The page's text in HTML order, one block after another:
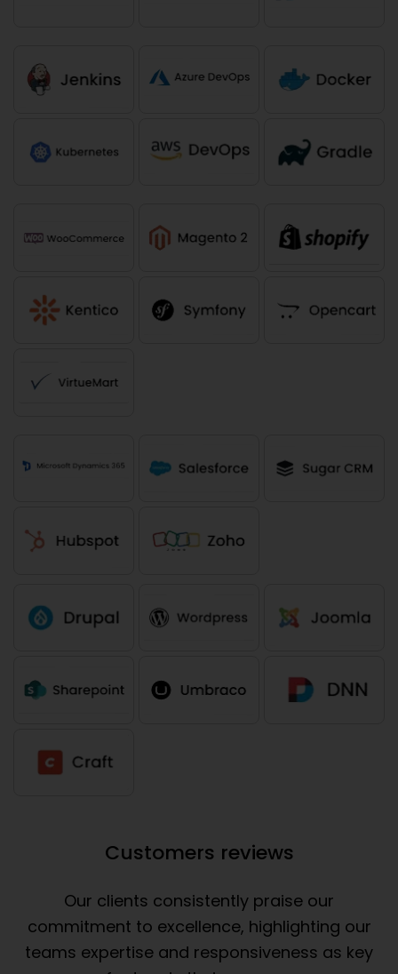
Customers reviews
Our clients consistently praise our
commitment to excellence, highlighting our
teams expertise and responsiveness as key